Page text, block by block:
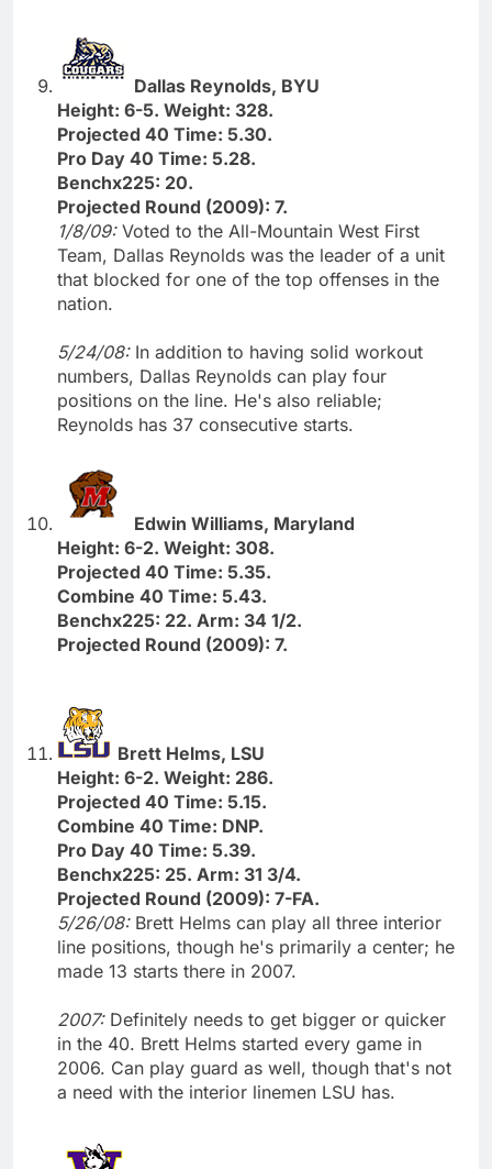
Dallas Reynolds, BYU
Height: 6-5. Weight: 328.
Projected 40 Time: 5.30.
Pro Day 40 Time: 5.28.
Benchx225: 20.
Projected Round (2009): 7.
1/8/09: Voted to the All-Mountain West First
Team, Dallas Reynolds was the leader of a unit
that blocked for one of the top offenses in the
nation.
5/24/08: In addition to having solid workout
numbers, Dallas Reynolds can play four
positions on the line. He's also reliable;
Reynolds has 37 consecutive starts.
Edwin Williams, Maryland
Height: 6-2. Weight: 308.
Projected 40 Time: 5.35.
Combine 40 Time: 5.43.
Benchx225: 22. Arm: 34 1/2.
Projected Round (2009): 7.
Brett Helms, LSU
Height: 6-2. Weight: 286.
Projected 40 Time: 5.15.
Combine 40 Time: DNP.
Pro Day 40 Time: 5.39.
Benchx225: 25. Arm: 31 3/4.
Projected Round (2009): 7-FA.
5/26/08: Brett Helms can play all three interior
line positions, though he's primarily a center; he
made 13 starts there in 2007.
2007: Definitely needs to get bigger or quicker
in the 40. Brett Helms started every game in
2006. Can play guard as well, though that's not
a need with the interior linemen LSU has.